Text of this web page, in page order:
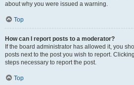
about why you were issued a warning.
Top
How can I report posts to a moderator?
If the board administrator has allowed it, you
posts next to the post you wish to report.
steps necessary to report the post.
Top